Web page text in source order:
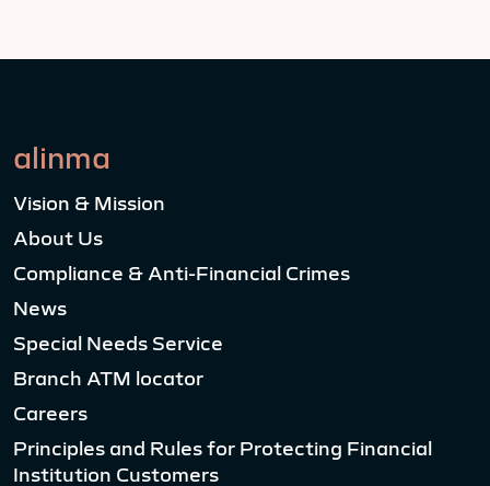
alinma
Vision & Mission
About Us
Compliance & Anti-Financial Crimes
News
Special Needs Service
Branch ATM locator
Careers
Principles and Rules for Protecting Financial
Institution Customers